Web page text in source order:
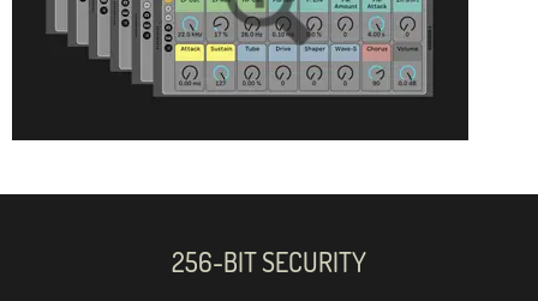
256-BIT SECURITY